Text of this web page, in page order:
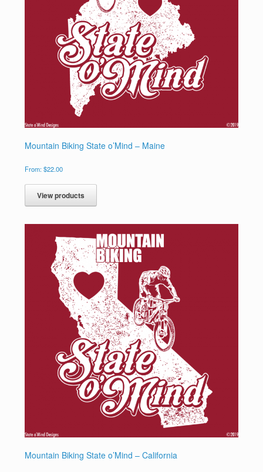
Mountain Biking State o’Mind – Maine
From:$22.00
View products
Mountain Biking State o’Mind – California